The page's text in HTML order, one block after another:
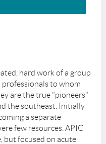
hard work of a group
to whom
are the true "pioneers"
the southeast. Initially
a separate
few resources. APIC
but focused on acute